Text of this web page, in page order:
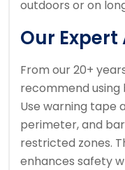
outdoors or on
Our Expert
From our 20+
recommend
Use warning tape
perimeter, and
restricted zones.
enhances safety